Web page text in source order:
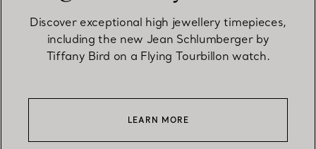
Discover exceptional high jewellery timepieces,
including the new Jean Schlumberger by
Tiffany Bird on a Flying Tourbillon watch.
LEARN MORE